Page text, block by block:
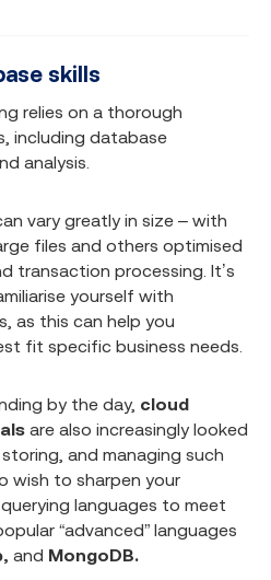
skills
relies on a thorough
including database
analysis.
vary greatly in size – with
files and others optimised
transaction processing. It’s
yourself with
as this can help you
fit specific business needs.
by the day, cloud
are also increasingly looked
and managing such
wish to sharpen your
languages to meet
“advanced” languages
and MongoDB.